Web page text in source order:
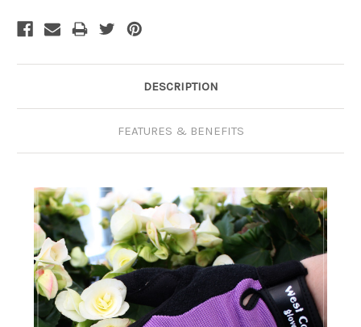
Stock:
DESCRIPTION
FEATURES & BENEFITS